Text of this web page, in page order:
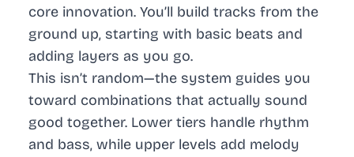
core innovation. You’ll build tracks from the
ground up, starting with basic beats and
adding layers as you go.
This isn’t random—the system guides you
toward combinations that actually sound
good together. Lower tiers handle rhythm
and bass, while upper levels add melody